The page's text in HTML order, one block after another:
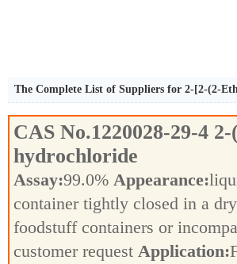
The Complete List of Suppliers for 2-[2-(2-
CAS No.1220028-29-4
hydrochloride
Assay:99.0% Appearance:
container tightly closed in a
foodstuff containers or
customer request Application: